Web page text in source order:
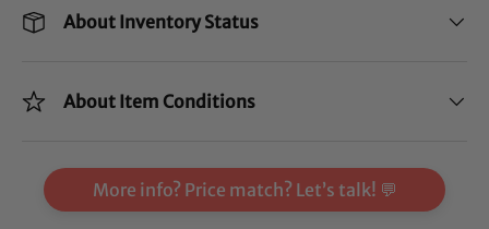
About Inventory Status
About Item Conditions
More info? Price match? Let’s talk! 💬